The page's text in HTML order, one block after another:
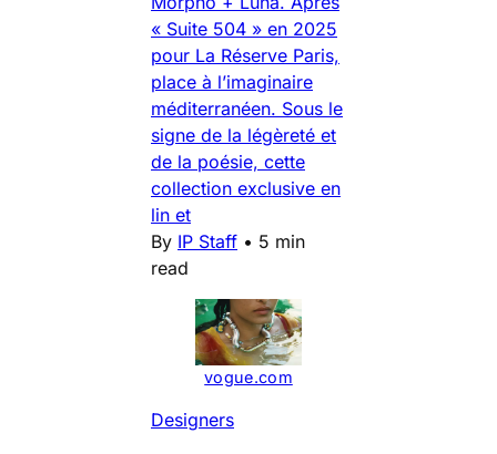
« Suite 504 » en 2025
pour La Réserve Paris,
place à l’imaginaire
méditerranéen. Sous le
signe de la légèreté et
de la poésie, cette
collection exclusive en
lin et
By IP Staff • 5 min
read
vogue.com
Designers